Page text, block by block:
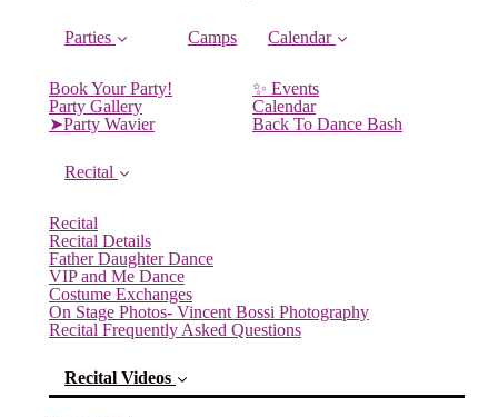
Parties
Book Your Party!
Party Gallery
➤Party Wavier
Camps Calendar
✨ Events
Calendar
Back To Dance Bash
Recital
Recital
Recital Details
Father Daughter Dance
VIP and Me Dance
Costume Exchanges
On Stage Photos- Vincent Bossi Photography
Recital Frequently Asked Questions
Recital Videos